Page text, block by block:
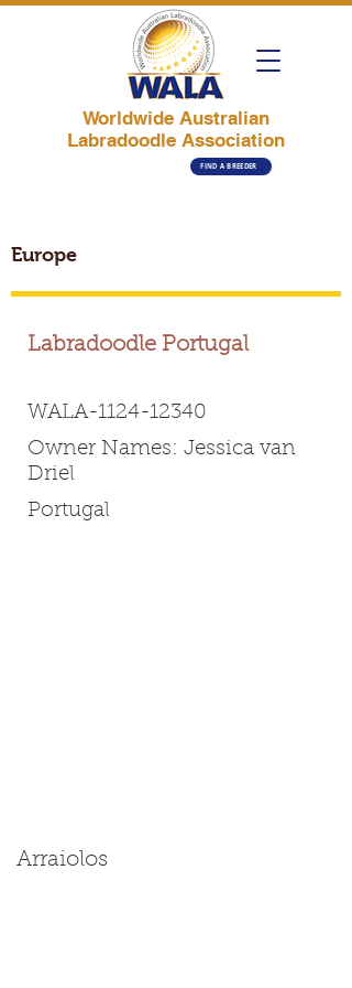
Worldwide Australian
Labradoodle Association
FIND A BREEDER
Europe
Labradoodle Portugal
WALA-1124-12340
Owner Names: Jessica van
Driel
Portugal
Arraiolos